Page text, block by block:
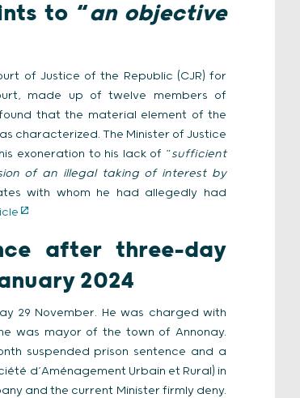
to “an objective
of Justice of the Republic (CJR) for
made up of twelve members of
that the material element of the
characterized. The Minister of Justice
exoneration to his lack of “sufficient
of an illegal taking of interest by
with whom he had allegedly had
after three-day
2024
29 November. He was charged with
was mayor of the town of Annonay.
suspended prison sentence and a
d’Aménagement Urbain et Rural) in
and the current Minister firmly deny.